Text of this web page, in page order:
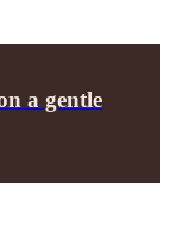
a gentle